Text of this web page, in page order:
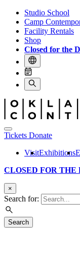
Studio School
Camp
Facility Rentals
Shop
Closed for the
Tickets Donate
VisitExhibitions
CLOSED FOR THE
×
Search for:
Search